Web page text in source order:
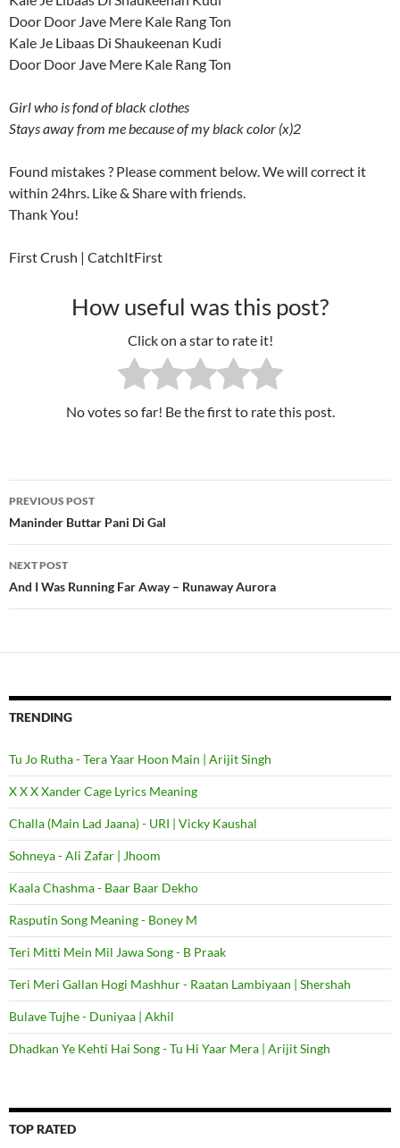
Door Door Jave Mere Kale Rang Ton
Kale Je Libaas Di Shaukeenan Kudi
Door Door Jave Mere Kale Rang Ton
Girl who is fond of black clothes
Stays away from me because of my black color (x)2
Found mistakes ? Please comment below. We will correct it
within 24hrs. Like & Share with friends.
Thank You!
First Crush | CatchItFirst
How useful was this post?
Click on a star to rate it!
No votes so far! Be the first to rate this post.
Post
navigation
PREVIOUS POST
Maninder Buttar Pani Di Gal
NEXT POST
And I Was Running Far Away – Runaway Aurora
TRENDING
Tu Jo Rutha - Tera Yaar Hoon Main | Arijit Singh
X X X Xander Cage Lyrics Meaning
Challa (Main Lad Jaana) - URI | Vicky Kaushal
Sohneya - Ali Zafar | Jhoom
Kaala Chashma - Baar Baar Dekho
Rasputin Song Meaning - Boney M
Teri Mitti Mein Mil Jawa Song - B Praak
Teri Meri Gallan Hogi Mashhur - Raatan Lambiyaan | Shershah
Bulave Tujhe - Duniyaa | Akhil
Dhadkan Ye Kehti Hai Song - Tu Hi Yaar Mera | Arijit Singh
TOP RATED